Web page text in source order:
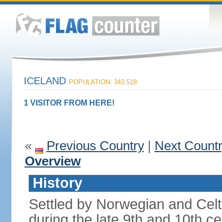
ICELAND POPULATION: 343,518
1 VISITOR FROM HERE!
« Previous Country| Next
Overview
History
Settled by Norwegian and